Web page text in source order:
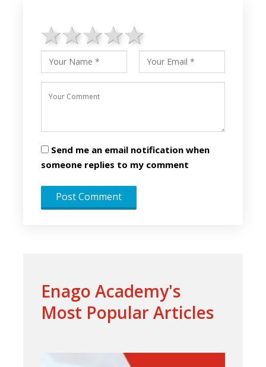
4 stars
3 stars
2 stars
1 star
Send me an email notification when
someone replies to my comment
Enago Academy's
Most Popular Articles